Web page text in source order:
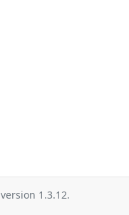
version 1.3.12.